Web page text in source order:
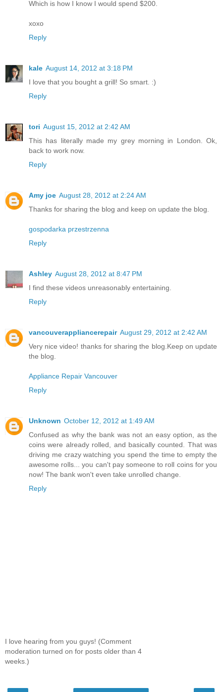
Which is how I know I would spend $200.
xoxo
Reply
kale August 14, 2012 at 3:18 PM
I love that you bought a grill! So smart. :)
Reply
tori August 15, 2012 at 2:42 AM
This has literally made my grey morning in London. Ok,
back to work now.
Reply
Amy joe August 28, 2012 at 2:24 AM
Thanks for sharing the blog and keep on update the blog.
gospodarka przestrzenna
Reply
Ashley August 28, 2012 at 8:47 PM
I find these videos unreasonably entertaining.
Reply
vancouverappliancerepair August 29, 2012 at 2:42 AM
Very nice video! thanks for sharing the blog.Keep on update
the blog.
Appliance Repair Vancouver
Reply
Unknown October 12, 2012 at 1:49 AM
Confused as why the bank was not an easy option, as the
coins were already rolled, and basically counted. That was
driving me crazy watching you spend the time to empty the
awesome rolls... you can't pay someone to roll coins for you
now! The bank won't even take unrolled change.
Reply
I love hearing from you guys! (Comment
moderation turned on for posts older than 4
weeks.)